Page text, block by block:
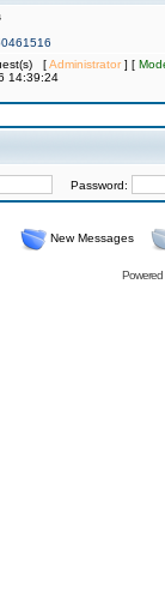
[Administrator] [
14:39:24
Password:
New Messages